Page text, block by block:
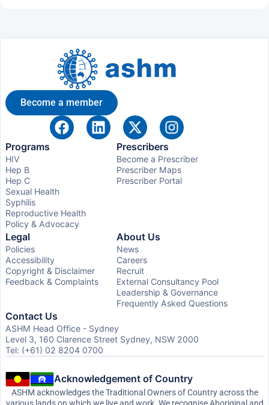
Become a member
Programs
HIV
Hep B
Hep C
Sexual Health
Syphilis
Reproductive Health
Policy & Advocacy
Prescribers
Become a Prescriber
Prescriber Maps
Prescriber Portal
Legal
Policies
Accessibility
Copyright & Disclaimer
Feedback & Complaints
About Us
News
Careers
Recruit
External Consultancy Pool
Leadership & Governance
Frequently Asked Questions
Contact Us
ASHM Head Office - Sydney
Level 3, 160 Clarence Street Sydney, NSW 2000
Tel: (+61) 02 8204 0700
Acknowledgement of Country
ASHM acknowledges the Traditional Owners of Country across the